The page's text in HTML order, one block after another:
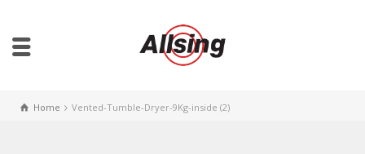
Home Vented-Tumble-Dryer-9Kg-inside (2)